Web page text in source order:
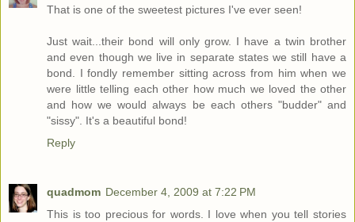
That is one of the sweetest pictures I've ever seen!
Just wait...their bond will only grow. I have a twin brother
and even though we live in separate states we still have a
bond. I fondly remember sitting across from him when we
were little telling each other how much we loved the other
and how we would always be each others "budder" and
"sissy". It's a beautiful bond!
Reply
quadmom December 4, 2009 at 7:22 PM
This is too precious for words. I love when you tell stories